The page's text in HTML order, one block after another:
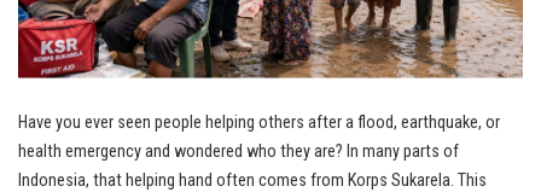
Have you ever seen people helping others after a flood, earthquake, or
health emergency and wondered who they are? In many parts of
Indonesia, that helping hand often comes from Korps Sukarela. This